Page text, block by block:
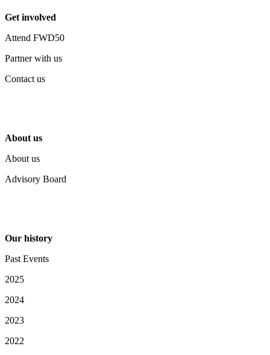
Get involved
Attend FWD50
Partner with us
Contact us
About us
About us
Advisory Board
Our history
Past Events
2025
2024
2023
2022